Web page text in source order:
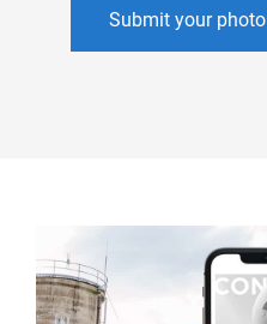
Submit your photo